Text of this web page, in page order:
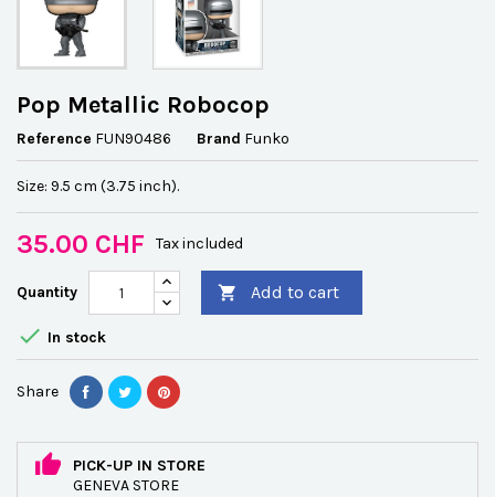
Pop Metallic Robocop
Reference FUN90486 Brand Funko
Size: 9.5 cm (3.75 inch).
35.00 CHF Tax included
Quantity  Add to cart
 In stock
Share
PICK-UP IN STORE
GENEVA STORE